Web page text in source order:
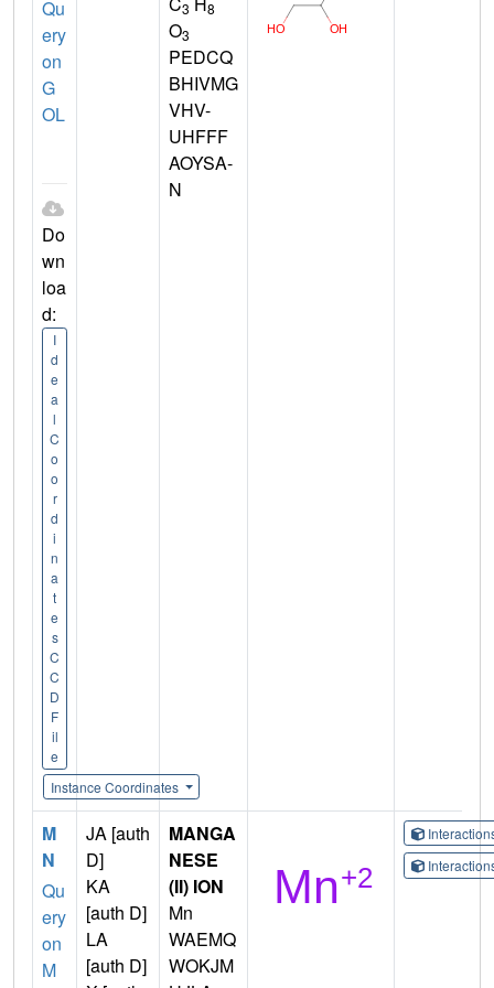
Qu
ery
on
G
OL
Do
wn
loa
d:
I
d
e
a
l
C
o
o
r
d
i
n
a
t
e
s
C
C
D
F
il
e
Instance Coordinates
3 8
O3
PEDCQ
BHIVMG
VHV-
UHFFF
AOYSA-
N
M
N
Qu
ery
on
M
JA [auth
D]
KA
[auth D]
LA
[auth D]
MANGA
NESE
(II) ION
Mn
WAEMQ
WOKJM